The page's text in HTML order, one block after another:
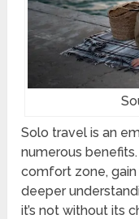
Solo travel is an
numerous
comfort zone,
deeper
it’s not without its